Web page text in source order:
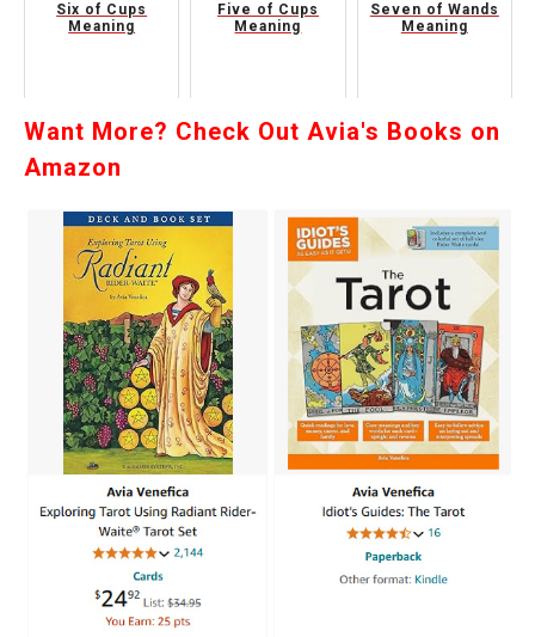
Six of Cups
Meaning
Five of Cups
Meaning
Seven of Wands
Meaning
Want More? Check Out Avia's Books on
Amazon